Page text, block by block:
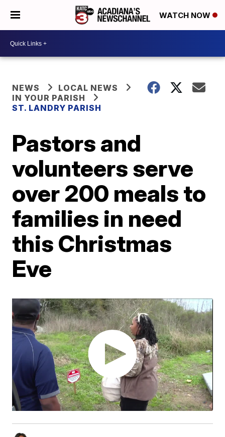
WATCH NOW
NEWS
LOCAL NEWS
IN YOUR PARISH
ST. LANDRY PARISH
Pastors and
volunteers serve
over 200 meals to
families in need
this Christmas
Eve